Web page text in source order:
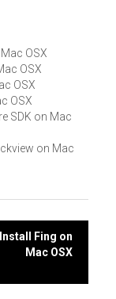
OSX
OSX
OSX
OSX
SDK on Mac
on Mac
Install Fing on
Mac OSX